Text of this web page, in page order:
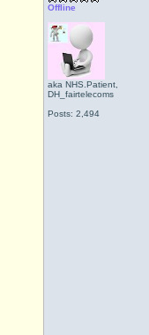
Offline
aka NHS.Patient,
DH_fairtelecoms
Posts: 2,494